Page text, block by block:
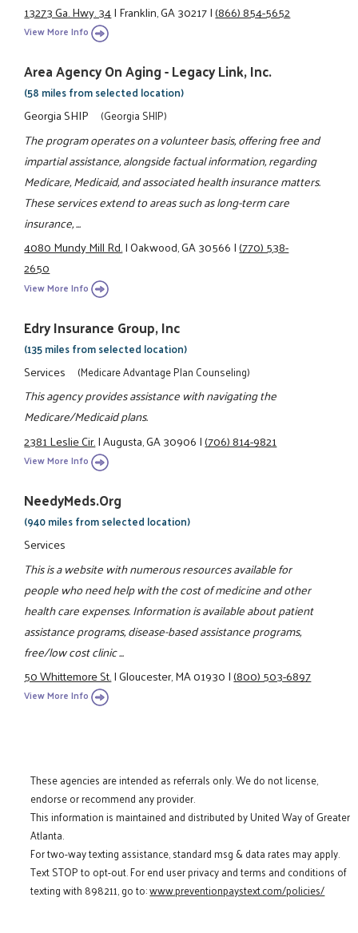
13273 Ga. Hwy. 34|Franklin, GA 30217|(866) 854-5652
View More Info
Area Agency On Aging - Legacy Link, Inc.
(58 miles from selected location)
Georgia SHIP (Georgia SHIP)
The program operates on a volunteer basis, offering free and
impartial assistance, alongside factual information, regarding
Medicare, Medicaid, and associated health insurance matters.
These services extend to areas such as long-term care
insurance, ...
4080 Mundy Mill Rd.|Oakwood, GA 30566|(770) 538-
2650
View More Info
Edry Insurance Group, Inc
(135 miles from selected location)
Services (Medicare Advantage Plan Counseling)
This agency provides assistance with navigating the
Medicare/Medicaid plans.
2381 Leslie Cir.|Augusta, GA 30906|(706) 814-9821
View More Info
NeedyMeds.org
(940 miles from selected location)
Services
This is a website with numerous resources available for
people who need help with the cost of medicine and other
health care expenses. Information is available about patient
assistance programs, disease-based assistance programs,
free/low cost clinic ...
50 Whittemore St.|Gloucester, MA 01930|(800) 503-6897
View More Info
These agencies are intended as referrals only. We do not license,
endorse or recommend any provider.
This information is maintained and distributed by United Way of Greater
Atlanta.
For two-way texting assistance, standard msg & data rates may apply.
Text STOP to opt-out. For end user privacy and terms and conditions of
texting with 898211, go to:www.preventionpaystext.com/policies/